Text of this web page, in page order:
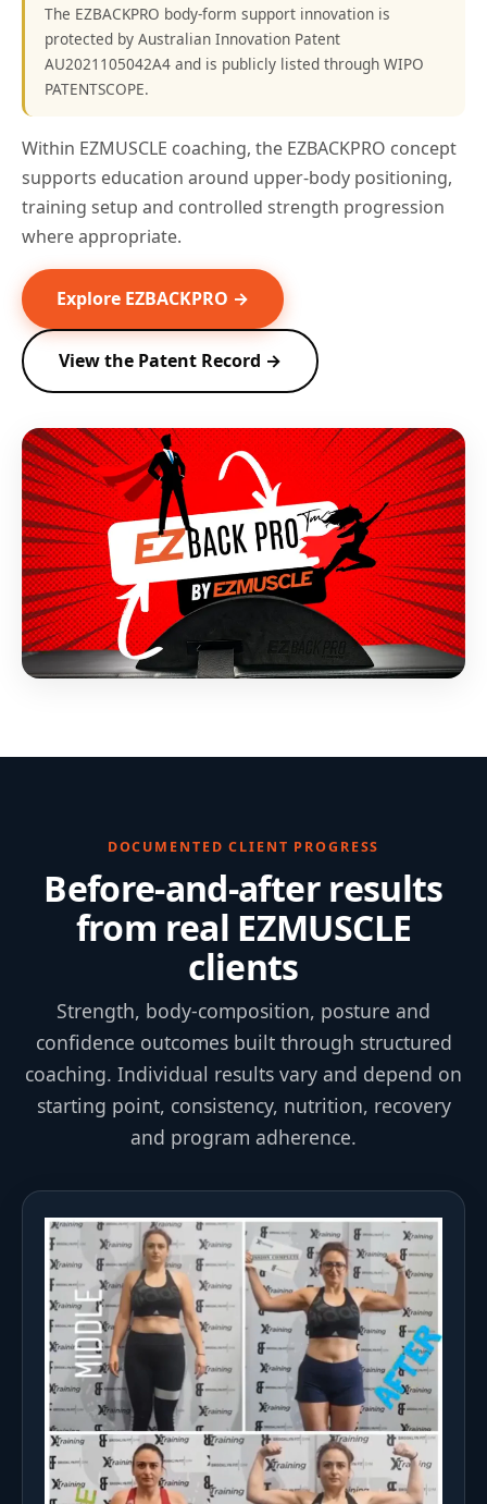
The EZBACKPRO body-form support innovation is
protected by Australian Innovation Patent
AU2021105042A4 and is publicly listed through WIPO
PATENTSCOPE.
Within EZMUSCLE coaching, the EZBACKPRO concept
supports education around upper-body positioning,
training setup and controlled strength progression
where appropriate.
Explore EZBACKPRO →
View the Patent Record →
DOCUMENTED CLIENT PROGRESS
Before-and-after results
from real EZMUSCLE
clients
Strength, body-composition, posture and
confidence outcomes built through structured
coaching. Individual results vary and depend on
starting point, consistency, nutrition, recovery
and program adherence.